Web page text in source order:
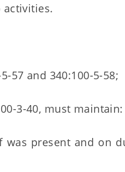
activities.
57 and 340:100-5-58;
3-40, must maintain:
was present and on